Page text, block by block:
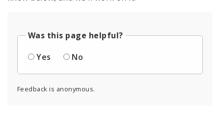
Was this page helpful?
Yes
No
Feedback is anonymous.